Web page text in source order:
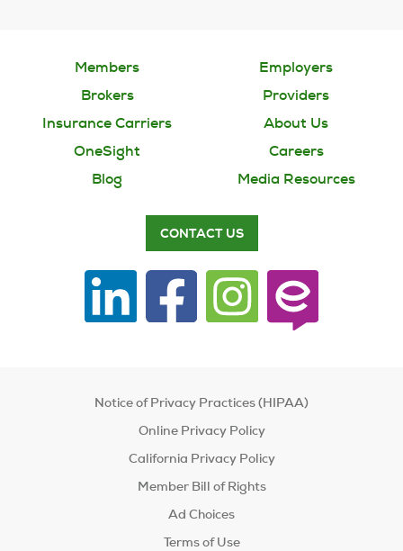
Members
Employers
Brokers
Providers
Insurance Carriers
About Us
OneSight
Careers
Blog
Media Resources
CONTACT US
Notice of Privacy Practices (HIPAA)
Online Privacy Policy
California Privacy Policy
Member Bill of Rights
Ad Choices
Terms of Use